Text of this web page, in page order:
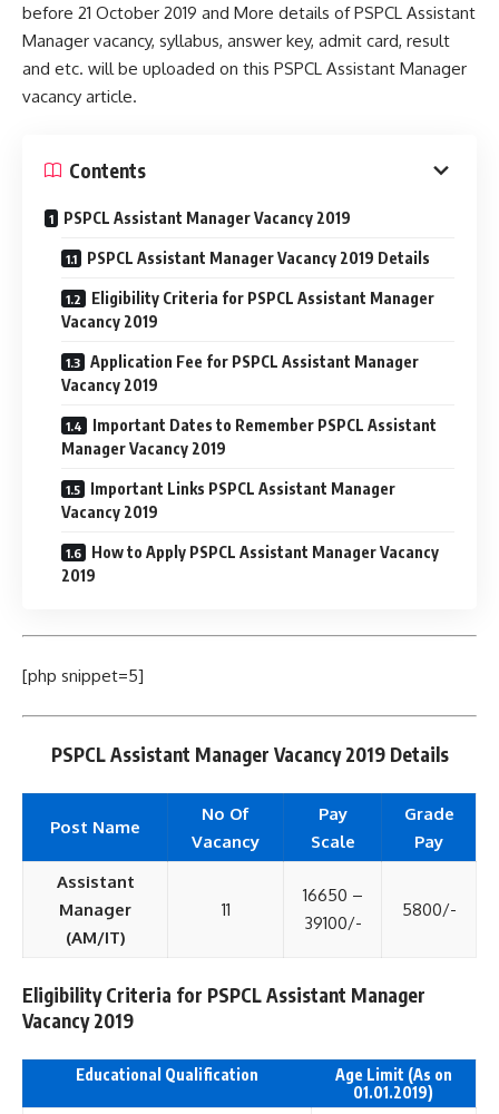
before 21 October 2019 and More details of PSPCL Assistant
Manager vacancy, syllabus, answer key, admit card, result
and etc. will be uploaded on this PSPCL Assistant Manager
vacancy article.
Contents
PSPCL Assistant Manager Vacancy 2019
PSPCL Assistant Manager Vacancy 2019 Details
Eligibility Criteria for PSPCL Assistant Manager
Vacancy 2019
Application Fee for PSPCL Assistant Manager
Vacancy 2019
Important Dates to Remember PSPCL Assistant
Manager Vacancy 2019
Important Links PSPCL Assistant Manager
Vacancy 2019
How to Apply PSPCL Assistant Manager Vacancy
2019
[php snippet=5]
PSPCL Assistant Manager Vacancy 2019 Details
Post Name
No Of
Vacancy
Pay
Scale
Grade
Pay
Assistant
Manager
(AM/IT)
11
16650 –
39100/-
5800/-
Eligibility Criteria for PSPCL Assistant Manager
Vacancy 2019
Educational Qualification
Age Limit (As on
01.01.2019)